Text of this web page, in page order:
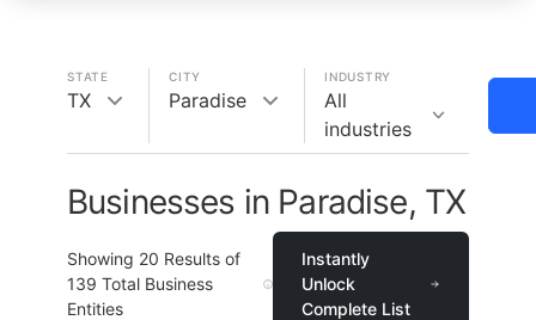
STATE
TX
CITY
Paradise
INDUSTRY
All
industries
Businesses in Paradise, TX
Showing 20 Results of
139 Total Business
Entities
Instantly
Unlock
Complete List